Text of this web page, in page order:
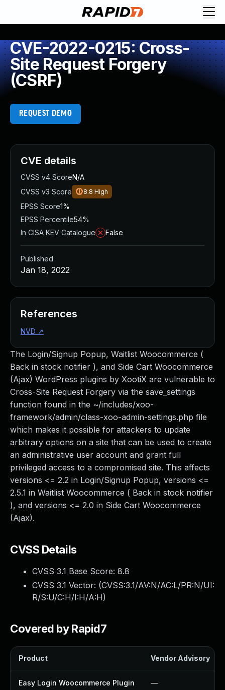
CVE-2022-0215: Cross-
Site Request Forgery
(CSRF)
REQUEST DEMO
The Login/Signup Popup, Waitlist Woocommerce (
Back in stock notifier ), and Side Cart Woocommerce
(Ajax) WordPress plugins by XootiX are vulnerable to
Cross-Site Request Forgery via the save_settings
function found in the ~/includes/xoo-
framework/admin/class-xoo-admin-settings.php file
which makes it possible for attackers to update
arbitrary options on a site that can be used to create
an administrative user account and grant full
privileged access to a compromised site. This affects
versions <= 2.2 in Login/Signup Popup, versions <=
2.5.1 in Waitlist Woocommerce ( Back in stock notifier
), and versions <= 2.0 in Side Cart Woocommerce
(Ajax).
CVSS Details
CVSS 3.1 Base Score: 8.8
CVSS 3.1 Vector: (CVSS:3.1/AV:N/AC:L/PR:N/UI:
R/S:U/C:H/I:H/A:H)
Covered by Rapid7
Product Vendor Advisory
Easy Login Woocommerce Plugin —
CVE details
CVSS v4 ScoreN/A
CVSS v3 Score
8.8 High
EPSS Score1%
EPSS Percentile54%
In CISA KEV Catalogue
False
Published
Jan 18, 2022
References
NVD ↗